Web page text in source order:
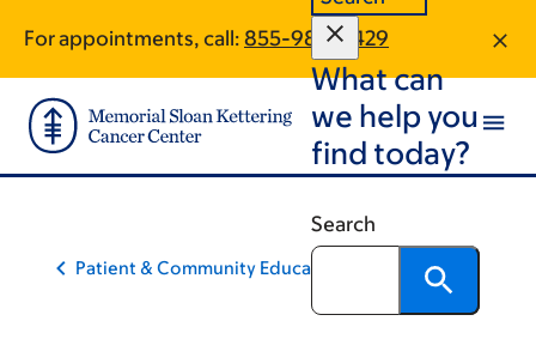
main
content
footer
For appointments, call: 855-980-2429
What can
we help you
find today?
Search
Patient & Community Education